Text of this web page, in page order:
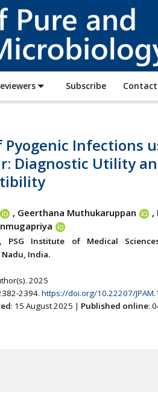
of
Pure
and
Applied
Microbiology
Subscribe
Pyogenic Infections
Diagnostic Utility
, Geerthana Muthukaruppan ,
PSG Institute of Medical
India.
2025
2394. https://doi.org/10.22207/
: 15 August 2025 | Published online: